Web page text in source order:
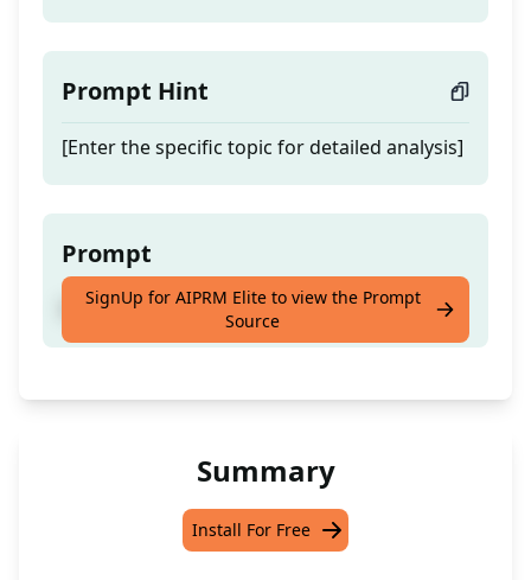
Prompt Hint
[Enter the specific topic for detailed analysis]
Prompt
Receive in-depth insights on a chosen topic
SignUp for AIPRM Elite to view the Prompt
Source
Summary
Install For Free